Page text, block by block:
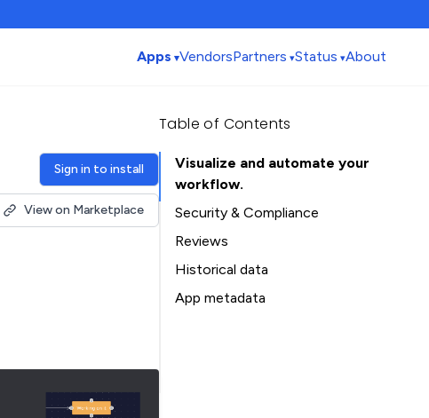
Apps VendorsPartners Status About
Sign in to install
View on Marketplace
Table of Contents
Visualize and automate your
workflow.
Security & Compliance
Reviews
Historical data
Installation history
App metadata